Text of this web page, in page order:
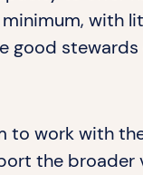
with
good
work with
the